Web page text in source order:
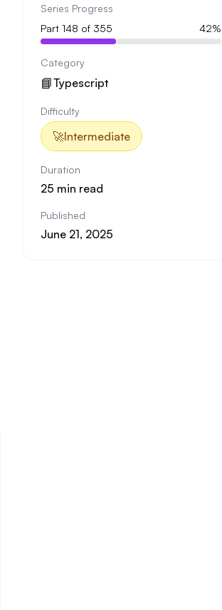
Series Progress
Part 148 of 355
42%
Category
📘Typescript
Difficulty
🚀Intermediate
Duration
25 min read
Published
June 21, 2025